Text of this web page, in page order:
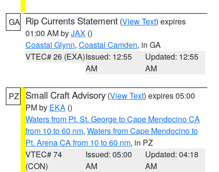
GA Rip Currents Statement (View Text) expires
01:00 AM byJAX ()
Coastal Glynn, Coastal Camden, in GA
VTEC# 26 (EXA)Issued: 12:55
AM
Updated: 12:55
AM
PZ Small Craft Advisory (View Text) expires 05:00
PM by EKA ()
Waters from Pt. St. George to Cape Mendocino CA
from 10 to 60 nm, Waters from Cape Mendocino to
Pt. Arena CA from 10 to 60 nm, in PZ
VTEC# 74
(CON)
Issued: 05:00
AM
Updated: 04:18
AM